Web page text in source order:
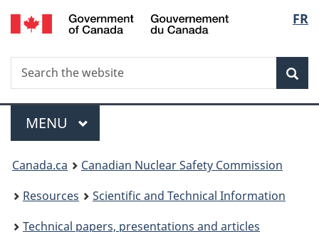
Skip
to
FR
Search
Search
the
Menu
MAIN
MENU
You
are
here:
Canada.ca
Canadian Nuclear Safety Commission
Resources
Scientific and Technical Information
Technical papers, presentations and articles